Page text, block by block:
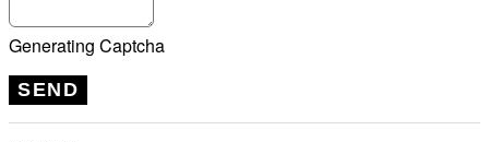
Generating Captcha
SEND